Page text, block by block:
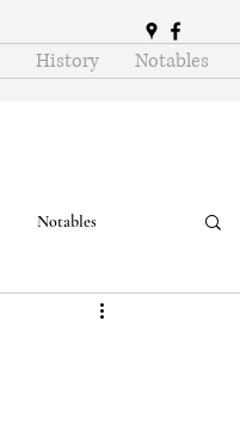
History Notables
Notables